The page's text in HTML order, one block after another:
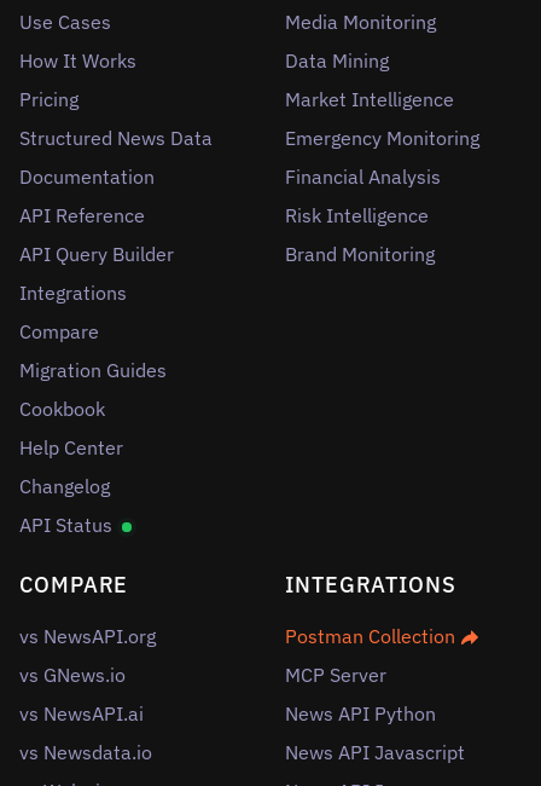
Use Cases
How It Works
Pricing
Structured News Data
Documentation
API Reference
API Query Builder
Integrations
Compare
Migration Guides
Cookbook
Help Center
Changelog
API Status
Media Monitoring
Data Mining
Market Intelligence
Emergency Monitoring
Financial Analysis
Risk Intelligence
Brand Monitoring
COMPARE
vs NewsAPI.org
vs GNews.io
vs NewsAPI.ai
vs Newsdata.io
INTEGRATIONS
Postman Collection
MCP Server
News API Python
News API Javascript